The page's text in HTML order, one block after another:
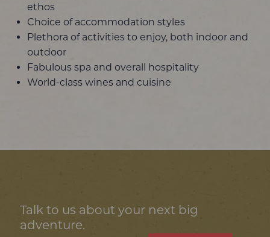
ethos
Choice of accommodation styles
Plethora of activities to enjoy, both indoor and
outdoor
Fabulous spa and overall hospitality
World-class wines and cuisine
Talk to us about your next big
adventure.